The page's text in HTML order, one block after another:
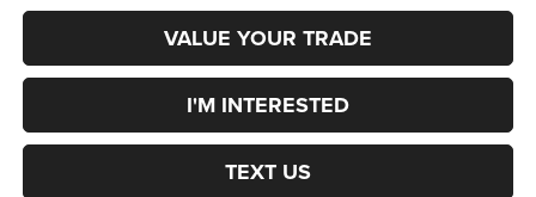
VALUE YOUR TRADE
I'M INTERESTED
TEXT US